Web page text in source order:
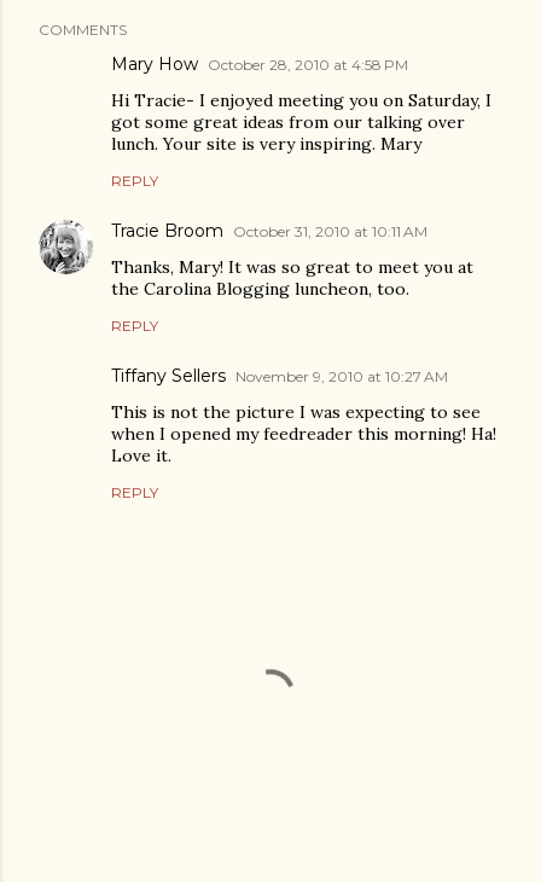
COMMENTS
Mary How October 28, 2010 at 4:58 PM
Hi Tracie- I enjoyed meeting you on Saturday, I
got some great ideas from our talking over
lunch. Your site is very inspiring. Mary
REPLY
Tracie Broom October 31, 2010 at 10:11 AM
Thanks, Mary! It was so great to meet you at
the Carolina Blogging luncheon, too.
REPLY
Tiffany Sellers November 9, 2010 at 10:27 AM
This is not the picture I was expecting to see
when I opened my feedreader this morning! Ha!
Love it.
REPLY